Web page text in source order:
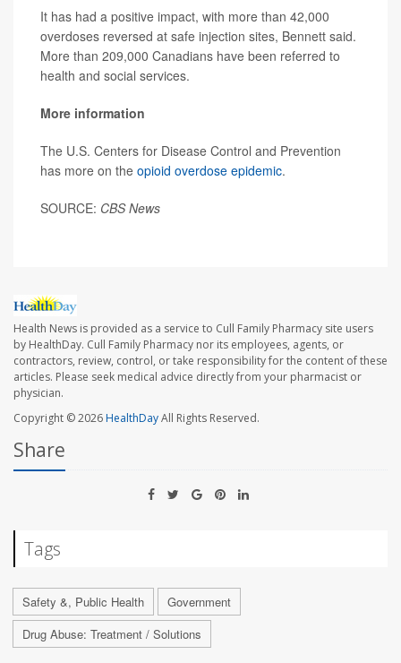
It has had a positive impact, with more than 42,000
overdoses reversed at safe injection sites, Bennett said.
More than 209,000 Canadians have been referred to
health and social services.
More information
The U.S. Centers for Disease Control and Prevention
has more on the opioid overdose epidemic.
SOURCE: CBS News
Health News is provided as a service to Cull Family Pharmacy site users
by HealthDay. Cull Family Pharmacy nor its employees, agents, or
contractors, review, control, or take responsibility for the content of these
articles. Please seek medical advice directly from your pharmacist or
physician.
Copyright © 2026HealthDayAll Rights Reserved.
Share
Tags
Safety &, Public Health
Government
Drug Abuse: Treatment / Solutions